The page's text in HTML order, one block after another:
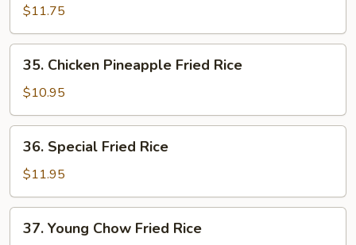
Fried
Rice
$11.75
Chicken
Pineapple
Fried
Rice
35. Chicken Pineapple Fried Rice
$10.95
Special
Fried
Rice
36. Special Fried Rice
$11.95
Young
37. Young Chow Fried Rice